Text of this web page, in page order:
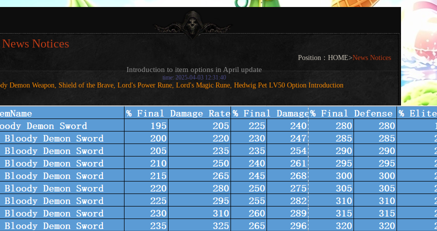
News Notices
Position： HOME>News Notices
Introduction to item options in April update
time: 2025-04-03 12:31:40
Demon Weapon, Shield of the Brave, Lord's Power Rune, Lord's Magic Rune, Hedwig Pet LV50 Option Introduction